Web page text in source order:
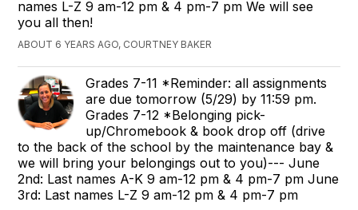
names L-Z 9 am-12 pm & 4 pm-7 pm We will see
you all then!
ABOUT 6 YEARS AGO, COURTNEY BAKER
Grades 7-11 *Reminder: all assignments
are due tomorrow (5/29) by 11:59 pm.
Grades 7-12 *Belonging pick-
up/Chromebook & book drop off (drive
to the back of the school by the maintenance bay &
we will bring your belongings out to you)--- June
2nd: Last names A-K 9 am-12 pm & 4 pm-7 pm June
3rd: Last names L-Z 9 am-12 pm & 4 pm-7 pm